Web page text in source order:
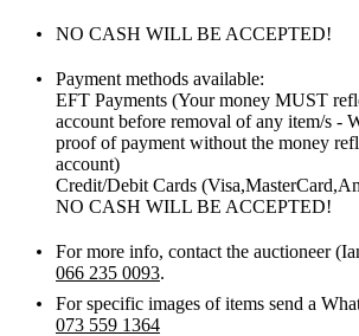
NO CASH WILL BE ACCEPTED!
Payment methods available:
EFT Payments (Your money MUST
account before removal of any item/s -
proof of payment without the money
account)
Credit/Debit Cards
NO CASH WILL BE ACCEPTED!
For more info, contact the auctioneer
066 235 0093.
For specific images of items send a
073 559 1364